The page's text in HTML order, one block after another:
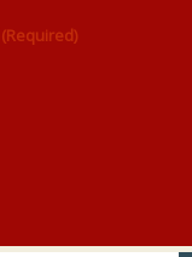
(Required)